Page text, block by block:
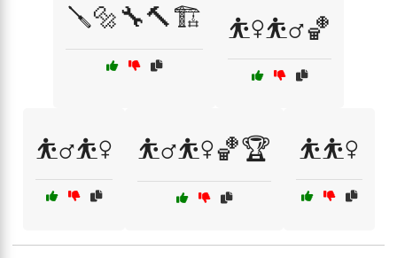
🪛🔩🔧🔨🏗️ ⛹️‍♀️⛹️‍♂️🏀
⛹️‍♂️⛹️‍♀️ ⛹️‍♂️⛹️‍♀️🏀🏆 ⛹️⛹️‍♀️